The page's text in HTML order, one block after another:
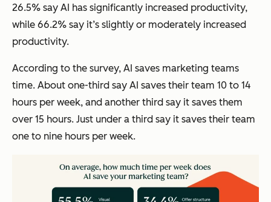
26.5% say AI has significantly increased productivity,
while 66.2% say it’s slightly or moderately increased
productivity.
According to the survey, AI saves marketing teams
time. About one-third say AI saves their team 10 to 14
hours per week, and another third say it saves them
over 15 hours. Just under a third say it saves their team
one to nine hours per week.